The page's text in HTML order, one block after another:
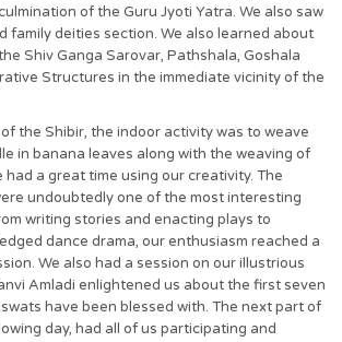
of the Guru Jyoti Yatra. We also saw
family deities section. We also learned about
Shiv Ganga Sarovar, Pathshala, Goshala
Structures in the immediate vicinity of the
the Shibir, the indoor activity was to weave
in banana leaves along with the weaving of
had a great time using our creativity. The
undoubtedly one of the most interesting
writing stories and enacting plays to
dance drama, our enthusiasm reached a
We also had a session on our illustrious
Amladi enlightened us about the first seven
have been blessed with. The next part of
day, had all of us participating and